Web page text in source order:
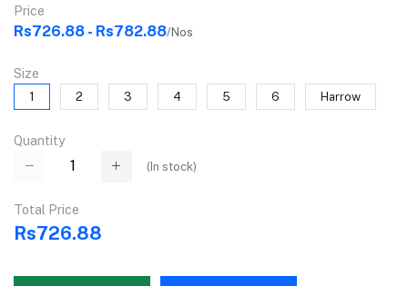
Price
Rs726.88 - Rs782.88/Nos
Size
1 2 3 4 5 6 Harrow
Quantity
( In stock)
Total Price
Rs726.88